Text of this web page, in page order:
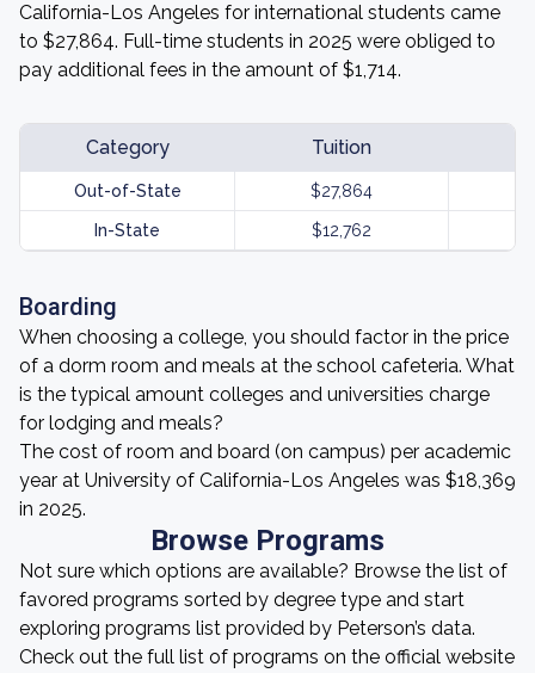
California-Los Angeles for international students came
to $27,864. Full-time students in 2025 were obliged to
pay additional fees in the amount of $1,714.
Category Tuition
Out-of-State $27,864
In-State $12,762
Boarding
When choosing a college, you should factor in the price
of a dorm room and meals at the school cafeteria. What
is the typical amount colleges and universities charge
for lodging and meals?
The cost of room and board (on campus) per academic
year at University of California-Los Angeles was $18,369
in 2025.
Browse Programs
Not sure which options are available? Browse the list of
favored programs sorted by degree type and start
exploring programs list provided by Peterson’s data.
Check out the full list of programs on the official website